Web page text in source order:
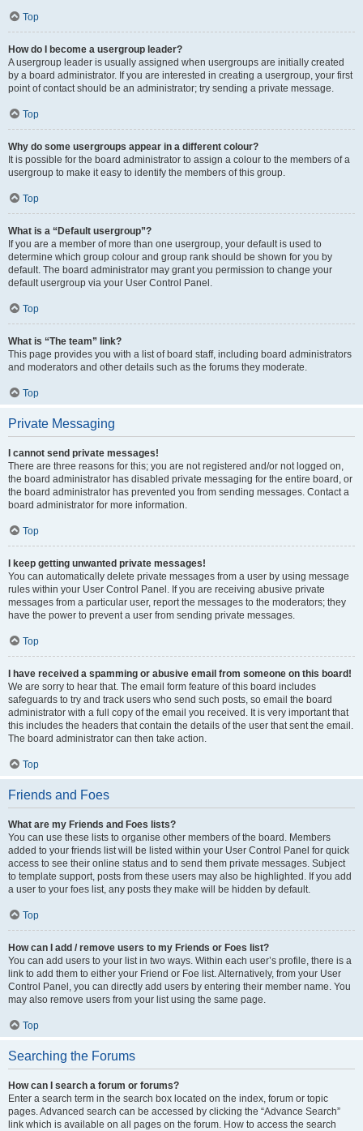
Top
How do I become a usergroup leader?
A usergroup leader is usually assigned when usergroups are initially created
by a board administrator. If you are interested in creating a usergroup, your first
point of contact should be an administrator; try sending a private message.
Top
Why do some usergroups appear in a different colour?
It is possible for the board administrator to assign a colour to the members of a
usergroup to make it easy to identify the members of this group.
Top
What is a “Default usergroup”?
If you are a member of more than one usergroup, your default is used to
determine which group colour and group rank should be shown for you by
default. The board administrator may grant you permission to change your
default usergroup via your User Control Panel.
Top
What is “The team” link?
This page provides you with a list of board staff, including board administrators
and moderators and other details such as the forums they moderate.
Top
Private Messaging
I cannot send private messages!
There are three reasons for this; you are not registered and/or not logged on,
the board administrator has disabled private messaging for the entire board, or
the board administrator has prevented you from sending messages. Contact a
board administrator for more information.
Top
I keep getting unwanted private messages!
You can automatically delete private messages from a user by using message
rules within your User Control Panel. If you are receiving abusive private
messages from a particular user, report the messages to the moderators; they
have the power to prevent a user from sending private messages.
Top
I have received a spamming or abusive email from someone on this board!
We are sorry to hear that. The email form feature of this board includes
safeguards to try and track users who send such posts, so email the board
administrator with a full copy of the email you received. It is very important that
this includes the headers that contain the details of the user that sent the email.
The board administrator can then take action.
Top
Friends and Foes
What are my Friends and Foes lists?
You can use these lists to organise other members of the board. Members
added to your friends list will be listed within your User Control Panel for quick
access to see their online status and to send them private messages. Subject
to template support, posts from these users may also be highlighted. If you add
a user to your foes list, any posts they make will be hidden by default.
Top
How can I add / remove users to my Friends or Foes list?
You can add users to your list in two ways. Within each user’s profile, there is a
link to add them to either your Friend or Foe list. Alternatively, from your User
Control Panel, you can directly add users by entering their member name. You
may also remove users from your list using the same page.
Top
Searching the Forums
How can I search a forum or forums?
Enter a search term in the search box located on the index, forum or topic
pages. Advanced search can be accessed by clicking the “Advance Search”
link which is available on all pages on the forum. How to access the search